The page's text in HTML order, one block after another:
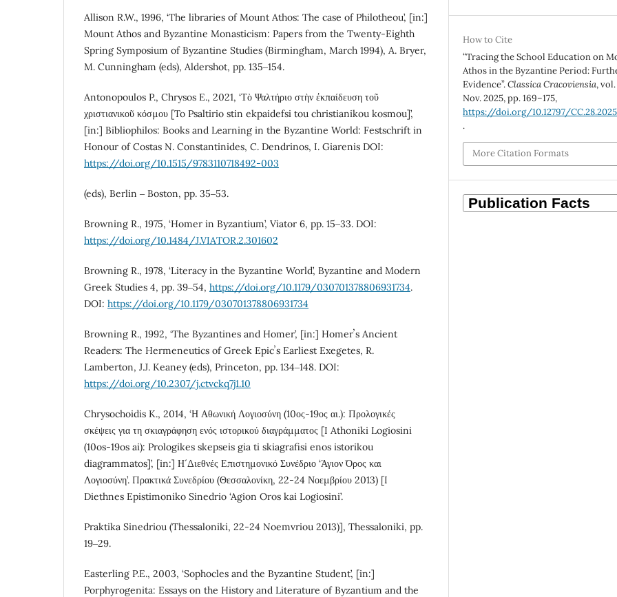
Allison R.W., 1996, ‘The libraries of Mount Athos: The case of Philotheou’, [in:]
Mount Athos and Byzantine Monasticism: Papers from the Twenty-Eighth
Spring Symposium of Byzantine Studies (Birmingham, March 1994), A. Bryer,
M. Cunningham (eds), Aldershot, pp. 135‒154.
Antonopoulos P., Chrysos E., 2021, ‘Τὸ Ψαλτήριο στὴν ἐκπαίδευση τοῦ
χριστιανικοῦ κόσμου [To Psaltirio stin ekpaidefsi tou christianikou kosmou]’,
[in:] Bibliophilos: Books and Learning in the Byzantine World: Festschrift in
Honour of Costas N. Constantinides, C. Dendrinos, I. Giarenis DOI:
https://doi.org/10.1515/9783110718492-003
(eds), Berlin ‒ Boston, pp. 35‒53.
Browning R., 1975, ‘Homer in Byzantium’, Viator 6, pp. 15‒33. DOI:
https://doi.org/10.1484/J.VIATOR.2.301602
Browning R., 1978, ‘Literacy in the Byzantine World’, Byzantine and Modern
Greek Studies 4, pp. 39‒54, https://doi.org/10.1179/030701378806931734.
DOI: https://doi.org/10.1179/030701378806931734
Browning R., 1992, ‘The Byzantines and Homer’, [in:] Homerʼs Ancient
Readers: The Hermeneutics of Greek Epicʼs Earliest Exegetes, R.
Lamberton, J.J. Keaney (eds), Princeton, pp. 134‒148. DOI:
https://doi.org/10.2307/j.ctvckq7j1.10
Chrysochoidis K., 2014, ‘Η Αθωνική Λογιοσύνη (10ος-19ος αι.): Προλογικές
σκέψεις για τη σκιαγράφηση ενός ιστορικού διαγράμματος [I Athoniki Logiosini
(10os-19os ai): Prologikes skepseis gia ti skiagrafisi enos istorikou
diagrammatos]’, [in:] Η´ Διεθνές Επιστημονικό Συνέδριο ‘Άγιον Όρος και
Λογιοσύνη’. Πρακτικά Συνεδρίου (Θεσσαλονίκη, 22-24 Νοεμβρίου 2013) [I
Diethnes Epistimoniko Sinedrio ‘Agion Oros kai Logiosini’.
Praktika Sinedriou (Thessaloniki, 22-24 Noemvriou 2013)], Thessaloniki, pp.
19‒29.
Easterling P.E., 2003, ‘Sophocles and the Byzantine Student’, [in:]
Porphyrogenita: Essays on the History and Literature of Byzantium and the
How to Cite
“Tracing the School Education on
Athos in the Byzantine Period:
Evidence”.Classica Cracoviensia,
Nov. 2025, pp. 169–175,
https://doi.org/10.12797/
.
More Citation Formats